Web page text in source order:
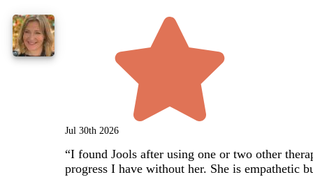
Jul 30th 2026
“I found Jools after using one or two other
progress I have without her. She is empathetic